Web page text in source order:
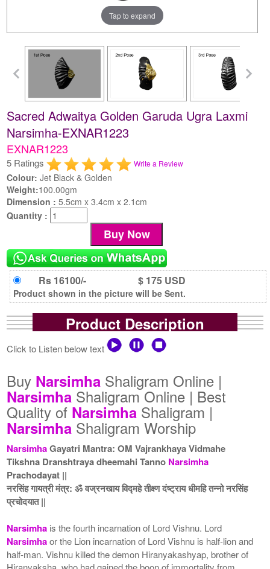
Tap to expand
Sacred Adwaitya Golden Garuda Ugra Laxmi
Narsimha-EXNAR1223
EXNAR1223
5 Ratings Write a Review
Colour: Jet Black & Golden
Weight:100.00gm
Dimension :5.5cm x 3.4cm x 2.1cm
Quantity :
Rs 16100/- $ 175 USD
Product shown in the picture will be Sent.
Product Description
Click to Listen below text
Buy Narsimha Shaligram Online |
Narsimha Shaligram Online | Best
Quality of Narsimha Shaligram |
Narsimha Shaligram Worship
NarsimhaGayatri Mantra: OM Vajrankhaya Vidmahe
Tikshna Dranshtraya dheemahi Tanno Narsimha
Prachodayat ||
नरसिंह गायत्री मंत्र: ॐ वज्रनखाय विद्महे तीक्ष्ण दंष्ट्राय धीमहि तन्नो नरसिंह
प्रचोदयात ||
Narsimha is the fourth incarnation of Lord Vishnu. Lord
Narsimhaor the Lion incarnation of Lord Vishnu is half-lion and
half-man. Vishnu killed the demon Hiranyakashyap, brother of